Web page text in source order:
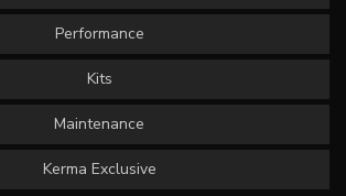
Performance
Kits
Maintenance
Kerma Exclusive